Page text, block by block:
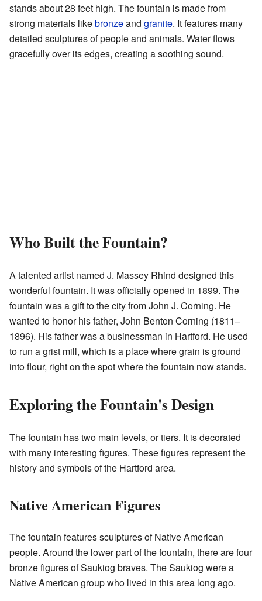
stands about 28 feet high. The fountain is made from
strong materials likebronzeand granite. It features many
detailed sculptures of people and animals. Water flows
gracefully over its edges, creating a soothing sound.
Who Built the Fountain?
A talented artist named J. Massey Rhind designed this
wonderful fountain. It was officially opened in 1899. The
fountain was a gift to the city from John J. Corning. He
wanted to honor his father, John Benton Corning (1811–
1896). His father was a businessman in Hartford. He used
to run a grist mill, which is a place where grain is ground
into flour, right on the spot where the fountain now stands.
Exploring the Fountain's Design
The fountain has two main levels, or tiers. It is decorated
with many interesting figures. These figures represent the
history and symbols of the Hartford area.
Native American Figures
The fountain features sculptures of Native American
people. Around the lower part of the fountain, there are four
bronze figures of Saukiog braves. The Saukiog were a
Native American group who lived in this area long ago.